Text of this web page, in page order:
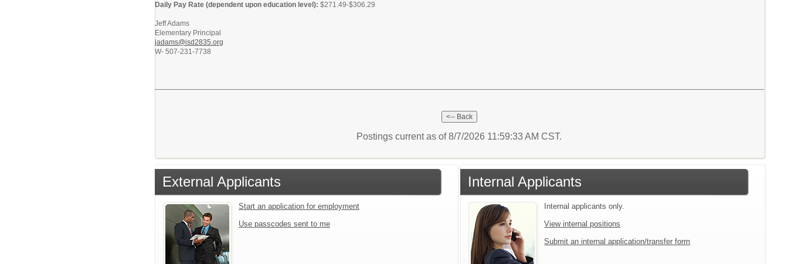
Daily Pay Rate (dependent upon education level): $271.49-$306.29
Jeff Adams
Elementary Principal
jadams@isd2835.org
W- 507-231-7738
Postings current as of 8/7/2026 11:59:33 AM CST.
External Applicants
Start an application for employment
Use passcodes sent to me
Internal Applicants
Internal applicants only.
View internal positions
Submit an internal application/transfer form